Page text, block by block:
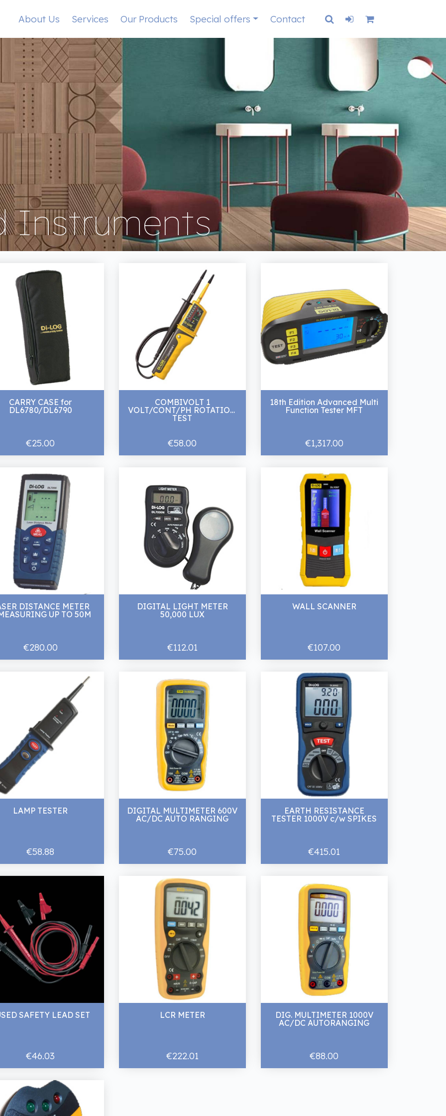
About Us Services Our Products Special offers Contact
Instruments
CARRY CASE for
DL6780/DL6790
€25.00
COMBIVOLT 1
VOLT/CONT/PH ROTATION
TEST
€58.00
18th Edition Advanced Multi
Function Tester MFT
€1,317.00
DISTANCE METER
UP TO 50M
€280.00
DIGITAL LIGHT METER
50,000 LUX
€112.01
WALL SCANNER
€107.00
LAMP TESTER
€58.88
DIGITAL MULTIMETER 600V
AC/DC AUTO RANGING
€75.00
EARTH RESISTANCE
TESTER 1000V c/w SPIKES
€415.01
SAFETY LEAD SET
€46.03
LCR METER
€222.01
DIG. MULTIMETER 1000V
AC/DC AUTORANGING
€88.00